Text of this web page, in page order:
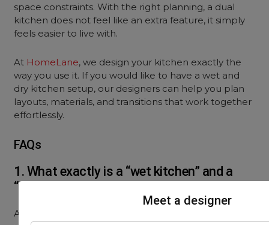
space constraints. With the right planning, a dual
kitchen does not feel like an extra feature, it simply
feels easier to live with.
At HomeLane, we design your kitchen exactly the
way you use it. If you would like to have a wet and
dry kitchen setup, our designers can help you plan
layouts, materials, and transitions that work together
effortlessly.
FAQs
1. What exactly is a “wet kitchen” and a
“dry kitchen”?
A wet kitchen is used for all the heavy cooking,
Meet a designer